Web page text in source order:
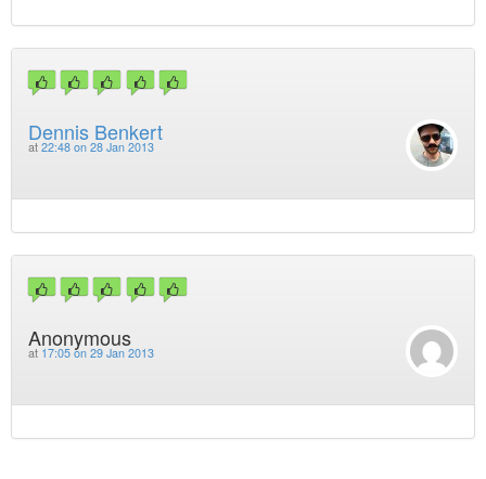
Dennis Benkert
at 22:48 on 28 Jan 2013
Anonymous
at 17:05 on 29 Jan 2013